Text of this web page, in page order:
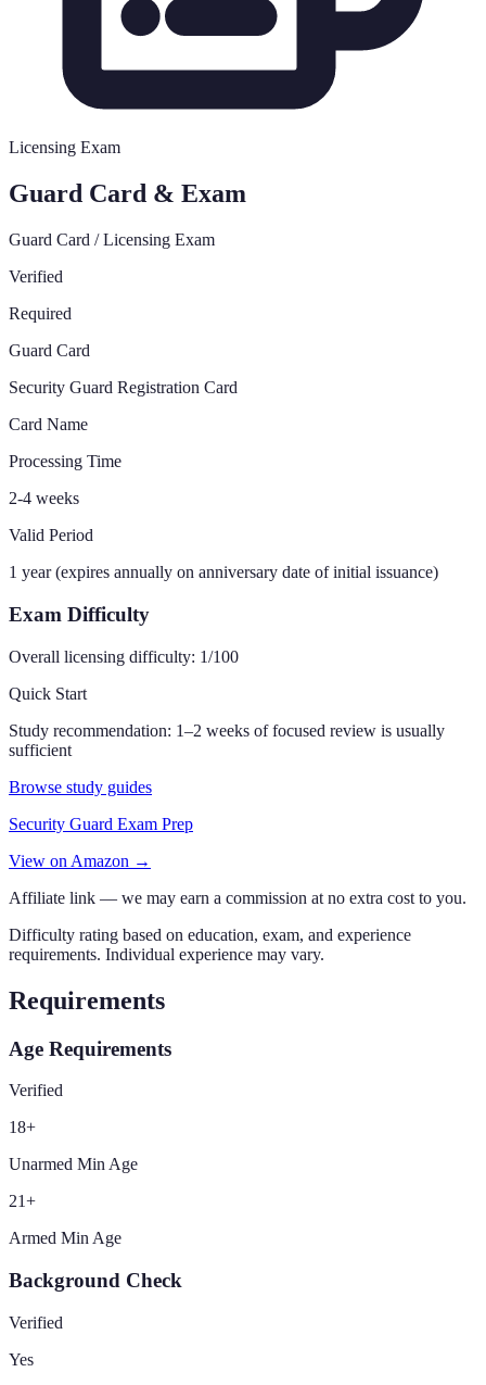
Licensing Exam
Guard Card & Exam
Guard Card / Licensing Exam
Verified
Required
Guard Card
Security Guard Registration Card
Card Name
Processing Time
2-4 weeks
Valid Period
1 year (expires annually on anniversary date of initial issuance)
Exam Difficulty
Overall licensing difficulty: 1/100
Quick Start
Study recommendation: 1–2 weeks of focused review is usually
sufficient
Browse study guides
Security Guard Exam Prep
View on Amazon →
Affiliate link — we may earn a commission at no extra cost to you.
Difficulty rating based on education, exam, and experience
requirements. Individual experience may vary.
Requirements
Age Requirements
Verified
18+
Unarmed Min Age
21+
Armed Min Age
Background Check
Verified
Yes